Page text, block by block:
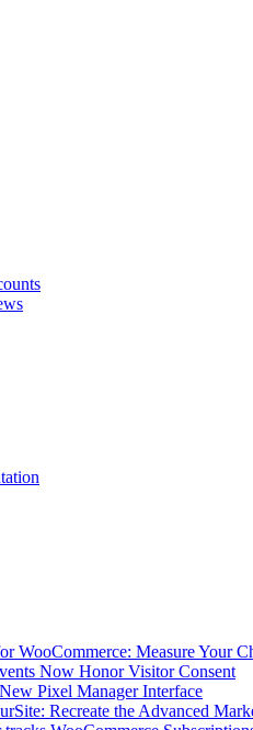
WooCommerce: Measure Your
Now Honor Visitor Consent
Pixel Manager Interface
Recreate the Advanced